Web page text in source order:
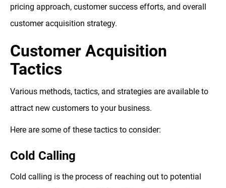
pricing approach, customer success efforts, and overall
customer acquisition strategy.
Customer Acquisition
Tactics
Various methods, tactics, and strategies are available to
attract new customers to your business.
Here are some of these tactics to consider:
Cold Calling
Cold calling is the process of reaching out to potential